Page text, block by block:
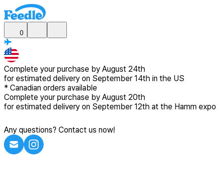
0
Complete your purchase by August 24th
for estimated delivery on September 14th in the US
* Canadian orders available
Complete your purchase by August 20th
for estimated delivery on September 12th at the Hamm expo
Any questions? Contact us now!